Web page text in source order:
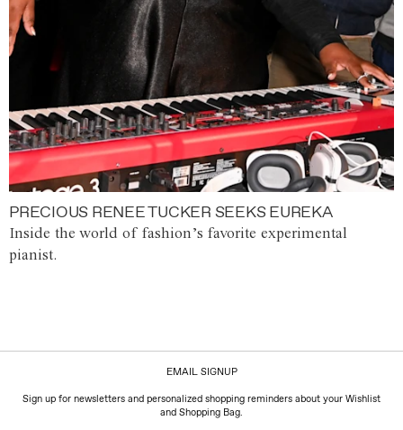
PRECIOUS RENEE TUCKER SEEKS EUREKA
Inside the world of fashion’s favorite experimental
pianist.
EMAIL SIGNUP
Sign up for newsletters and personalized shopping reminders about your Wishlist
and Shopping Bag.